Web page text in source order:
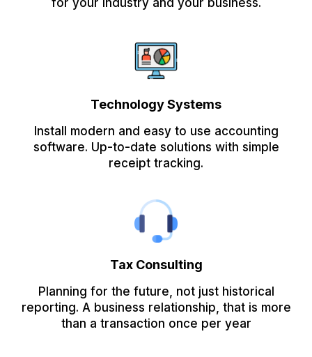
for your industry and your business.
Technology Systems
Install modern and easy to use accounting
software. Up-to-date solutions with simple
receipt tracking.
Tax Consulting
Planning for the future, not just historical
reporting. A business relationship, that is more
than a transaction once per year